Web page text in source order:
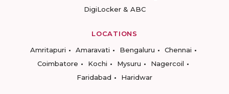
DigiLocker & ABC
LOCATIONS
Amritapuri
Amaravati Bengaluru
Chennai
Coimbatore
Kochi Mysuru
Nagercoil
Faridabad
Haridwar